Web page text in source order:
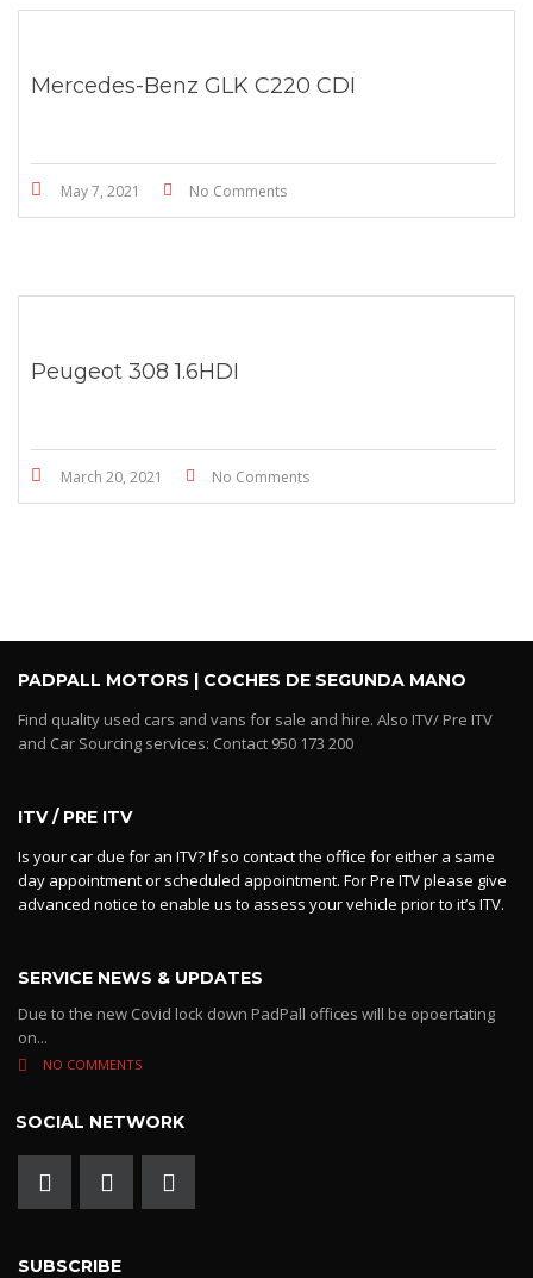
Mercedes-Benz GLK C220 CDI
May 7, 2021 No Comments
Peugeot 308 1.6HDI
March 20, 2021 No Comments
PADPALL MOTORS | COCHES DE SEGUNDA MANO
Find quality used cars and vans for sale and hire. Also ITV/ Pre ITV
and Car Sourcing services: Contact 950 173 200
ITV / PRE ITV
Is your car due for an ITV? If so contact the office for either a same
day appointment or scheduled appointment. For Pre ITV please give
advanced notice to enable us to assess your vehicle prior to it’s ITV.
SERVICE NEWS & UPDATES
Due to the new Covid lock down PadPall offices will be opoertating
on...
NO COMMENTS
SOCIAL NETWORK
SUBSCRIBE